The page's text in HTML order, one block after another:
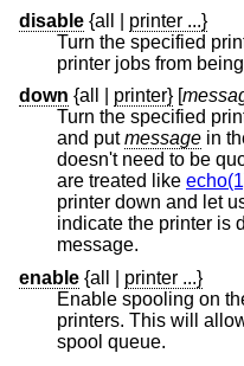
disable {all
printer ...}
Turn the specified
printer
down {all printer} [
Turn the specified
and putmessage
doesn't need to be quoted, the
are treated like
indicate the printer is
message.
enable {all
printer ...}
Enable spooling on
printers. This will
spool queue.